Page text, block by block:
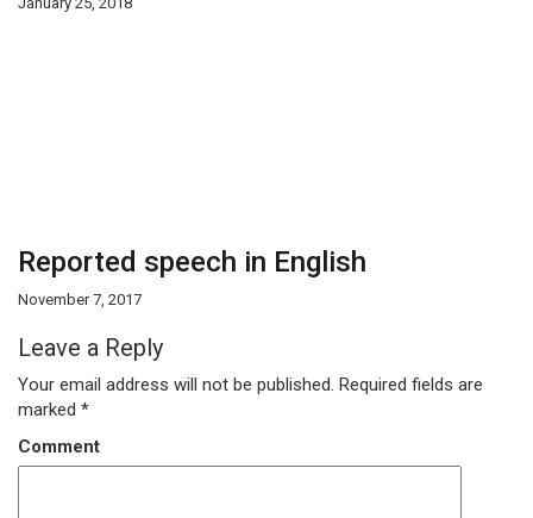
Reported speech in English
November 7, 2017
Leave a Reply
Your email address will not be published. Required fields are
marked *
Comment